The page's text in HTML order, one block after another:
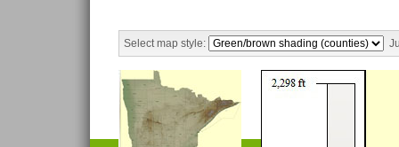
Select map style: